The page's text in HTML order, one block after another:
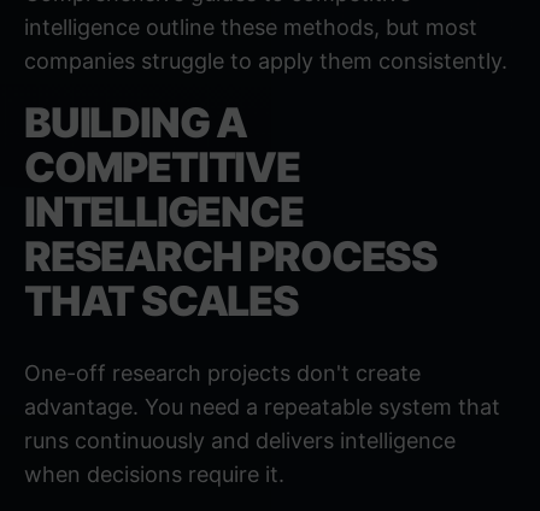
intelligence outline these methods, but most
companies struggle to apply them consistently.
BUILDING A
COMPETITIVE
INTELLIGENCE
RESEARCH PROCESS
THAT SCALES
One-off research projects don't create
advantage. You need a repeatable system that
runs continuously and delivers intelligence
when decisions require it.